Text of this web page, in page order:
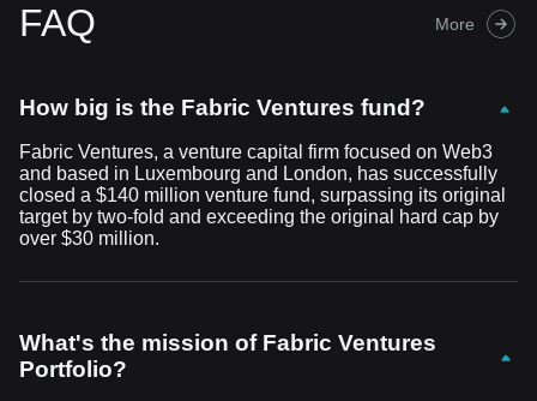
FAQ More
How big is the Fabric Ventures fund?
Fabric Ventures, a venture capital firm focused on Web3
and based in Luxembourg and London, has successfully
closed a $140 million venture fund, surpassing its original
target by two-fold and exceeding the original hard cap by
over $30 million.
What's the mission of Fabric Ventures
Portfolio?